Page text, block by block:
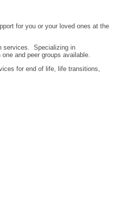
for you or your loved ones at the
services. Specializing in
and peer groups available.
for end of life, life transitions,